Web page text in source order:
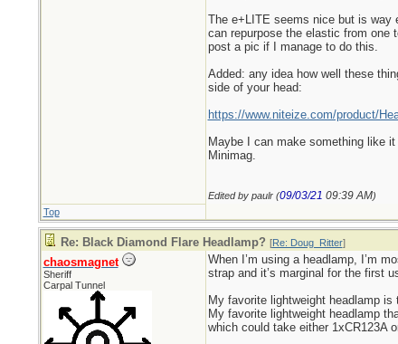
The e+LITE seems nice but is way
can repurpose the elastic from one
post a pic if I manage to do this.
Added: any idea how well these
side of your head:
https://www.niteize.com/product/
Maybe I can make something like
Minimag.
Edited by paulr (09/03/21 09:39 AM)
Top
Re: Black Diamond Flare Headlamp? [Re: Doug_Ritter]
chaosmagnet
Sheriff
Carpal Tunnel
When I’m using a headlamp, I’m
strap and it’s marginal for the first
My favorite lightweight headlamp
My favorite lightweight headlamp
which could take either 1xCR123A